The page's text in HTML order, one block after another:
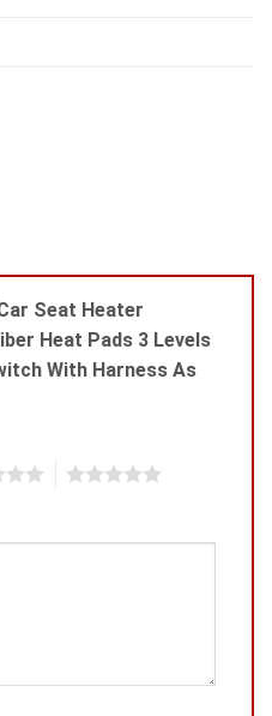
Seat Heater
Heat Pads 3 Levels
With Harness As